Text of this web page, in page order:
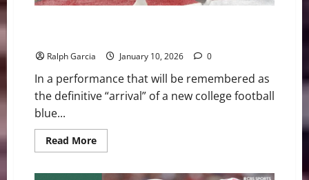
Ralph Garcia January 10, 2026 0
In a performance that will be remembered as
the definitive “arrival” of a new college football
blue...
Read MoreRead
more